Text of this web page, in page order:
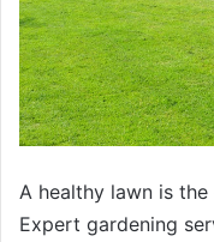
A healthy lawn is
Expert gardening